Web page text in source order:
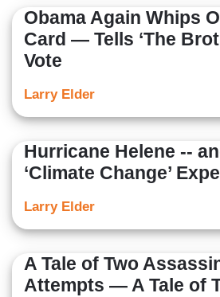
Obama Again Whips
Card — Tells ‘The
Vote
Larry Elder
Hurricane Helene --
‘Climate Change’
Larry Elder
A Tale of Two
Attempts — A Tale of